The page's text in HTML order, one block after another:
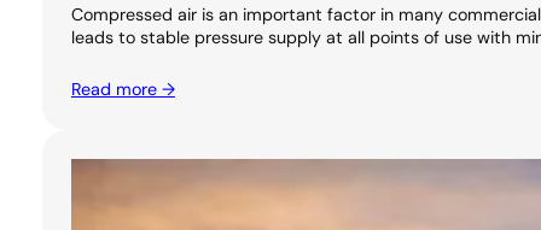
Compressed air is an important factor in many
leads to stable pressure supply at all points of use with
Read more →